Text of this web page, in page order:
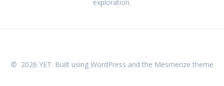
exploration.
© 2026 YET. Built using WordPress and the Mesmerize theme